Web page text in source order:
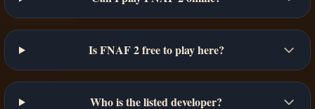
Is FNAF 2 free to play here?
Who is the listed developer?